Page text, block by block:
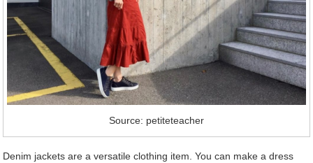
Source: petiteteacher
Denim jackets are a versatile clothing item. You can make a dress